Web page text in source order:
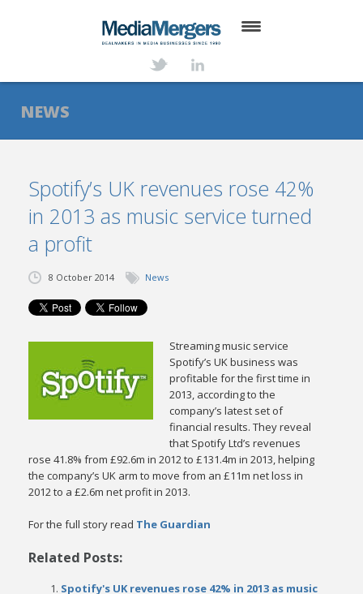
ABOUT
SERVICES
NEWS
TRANSACTIONS
CONTACT
NEWS
Spotify’s UK revenues rose 42%
in 2013 as music service turned
a profit
8 October 2014 News
Streaming music service
Spotify’s UK business was
profitable for the first time in
2013, according to the
company’s latest set of
financial results. They reveal
that Spotify Ltd’s revenues
rose 41.8% from £92.6m in 2012 to £131.4m in 2013, helping
the company’s UK arm to move from an £11m net loss in
2012 to a £2.6m net profit in 2013.
For the full story read The Guardian
Related Posts:
Spotify's UK revenues rose 42% in 2013 as music